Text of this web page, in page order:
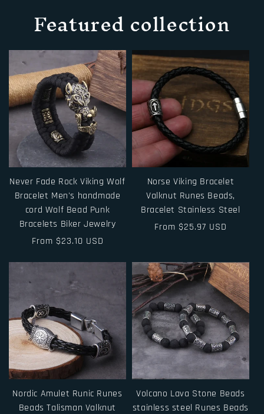
Featured collection
Never Fade Rock Viking Wolf
Bracelet Men's handmade
cord Wolf Bead Punk
Bracelets Biker Jewelry
Regular
From $23.10 USD
Norse Viking Bracelet
Valknut Runes Beads,
Bracelet Stainless Steel
Regular
From $25.97 USD
Nordic Amulet Runic Runes
Beads Talisman Valknut
Volcano Lava Stone Beads
stainless steel Runes Beads